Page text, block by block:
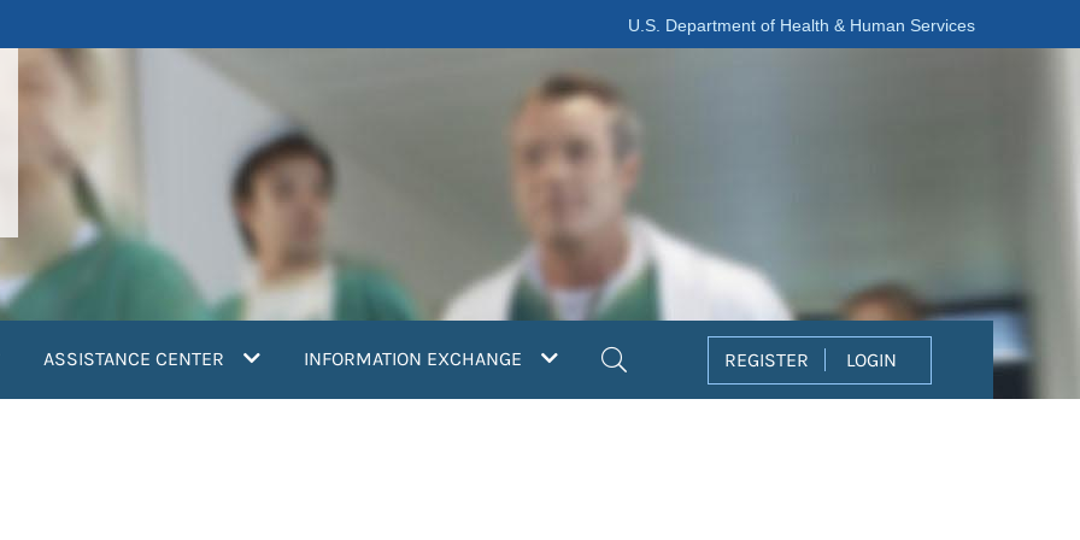
U.S. Department of Health & Human Services
ASSISTANCE CENTER INFORMATION EXCHANGE REGISTER LOGIN